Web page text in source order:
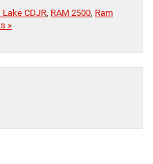
Lake CDJR, RAM 2500, Ram
»